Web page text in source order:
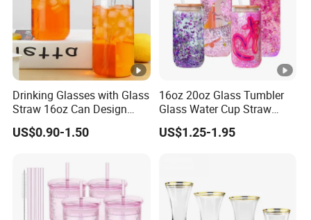
Drinking Glasses with Glass
Straw 16oz Can Design
Glass Cups Beer Glasses
Iced Coffee Glasses
US$0.90-1.50
16oz 20oz Glass Tumbler
Glass Water Cup Straw
Drink Gradient Color Water
Bottle
US$1.25-1.95